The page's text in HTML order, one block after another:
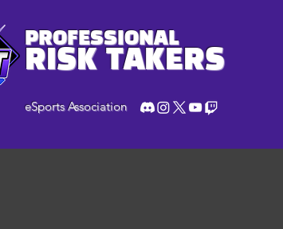
PROFESSIONAL
RISK TAKERS
eSports Association